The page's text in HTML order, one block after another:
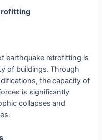
earthquake retrofitting is
of buildings. Through
the capacity of
is significantly
collapses and